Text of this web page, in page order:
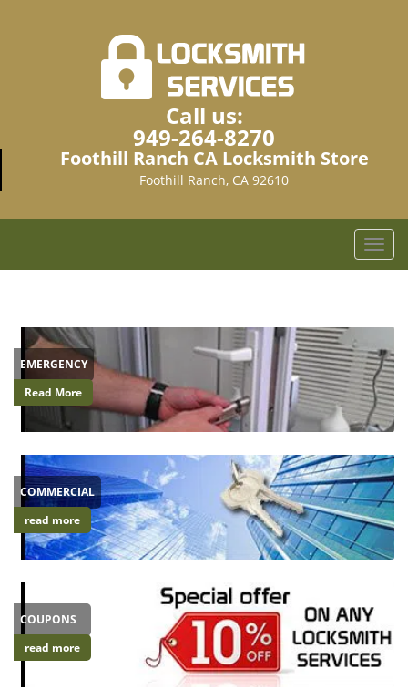
Call us:
949-264-8270
Foothill Ranch CA Locksmith Store
Foothill Ranch, CA 92610
T
o
l
e
n
a
v
i
a
t
i
o
n
EMERGENCY
Read More
COMMERCIAL
read more
COUPONS
read more